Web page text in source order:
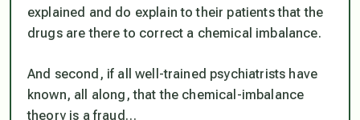
explained and do explain to their patients that the
drugs are there to correct a chemical imbalance.
And second, if all well-trained psychiatrists have
known, all along, that the chemical-imbalance
theory is a fraud…